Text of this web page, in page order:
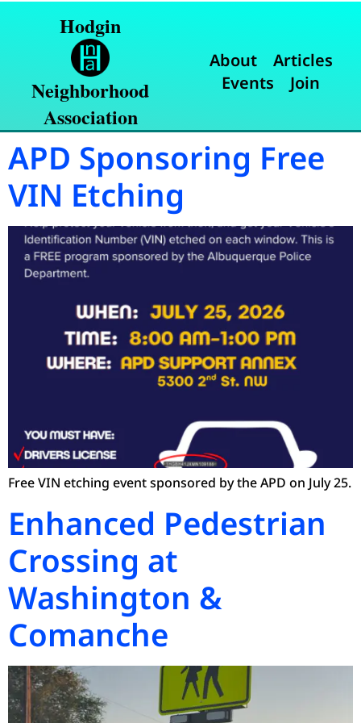
Hodgin
Neighborhood
Association
About
Articles
Events
Join
APD Sponsoring Free
VIN Etching
Free VIN etching event sponsored by the APD on July 25.
Enhanced Pedestrian
Crossing at
Washington &
Comanche